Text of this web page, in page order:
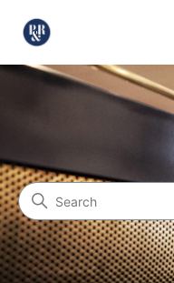
Pablo &
Search